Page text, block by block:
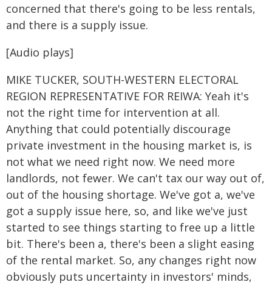
concerned that there's going to be less rentals,
and there is a supply issue.
[Audio plays]
MIKE TUCKER, SOUTH-WESTERN ELECTORAL
REGION REPRESENTATIVE FOR REIWA: Yeah it's
not the right time for intervention at all.
Anything that could potentially discourage
private investment in the housing market is, is
not what we need right now. We need more
landlords, not fewer. We can't tax our way out of,
out of the housing shortage. We've got a, we've
got a supply issue here, so, and like we've just
started to see things starting to free up a little
bit. There's been a, there's been a slight easing
of the rental market. So, any changes right now
obviously puts uncertainty in investors' minds,